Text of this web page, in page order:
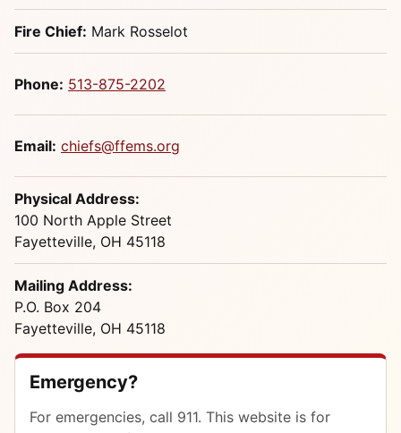
Fire Chief: Mark Rosselot
Phone: 513-875-2202
Email: chiefs@ffems.org
Physical Address:
100 North Apple Street
Fayetteville, OH 45118
Mailing Address:
P.O. Box 204
Fayetteville, OH 45118
Emergency?
For emergencies, call 911. This website is for